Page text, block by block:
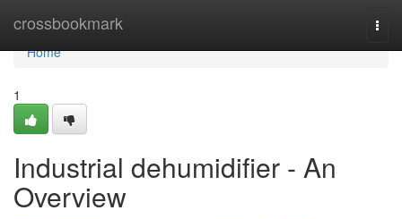
crossbookmark
Home
Home
1
Industrial dehumidifier - An
Overview